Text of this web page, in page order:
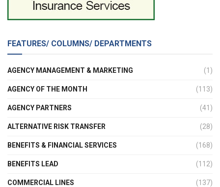
FEATURES/ COLUMNS/ DEPARTMENTS
AGENCY MANAGEMENT & MARKETING (1)
AGENCY OF THE MONTH (113)
AGENCY PARTNERS (41)
ALTERNATIVE RISK TRANSFER (28)
BENEFITS & FINANCIAL SERVICES (168)
BENEFITS LEAD (112)
COMMERCIAL LINES (137)